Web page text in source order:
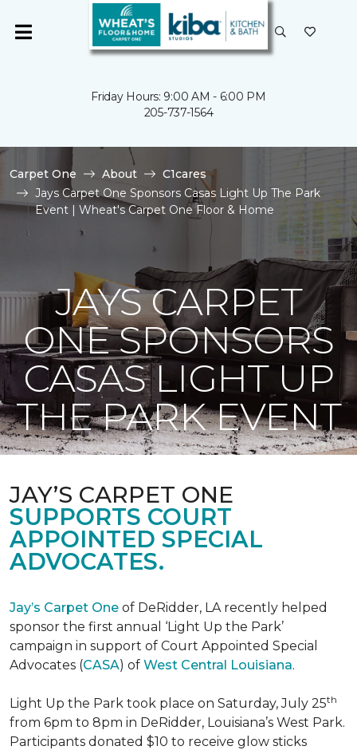
Friday Hours: 9:00 AM - 6:00 PM
205-737-1564
Carpet One About
C1cares
Jays Carpet One Sponsors Casas Light Up The Park
Event | Wheat's Carpet One Floor & Home
JAYS CARPET
ONE SPONSORS
CASAS LIGHT UP
THE PARK EVENT
JAY’S CARPET ONE
SUPPORTS COURT
APPOINTED SPECIAL
ADVOCATES.
Jay’s Carpet One of DeRidder, LA recently helped
sponsor the first annual ‘Light Up the Park’
campaign in support of Court Appointed Special
Advocates (CASA) of West Central Louisiana.
Light Up the Park took place on Saturday, July 25th
from 6pm to 8pm in DeRidder, Louisiana’s West Park.
Participants donated $10 to receive glow sticks